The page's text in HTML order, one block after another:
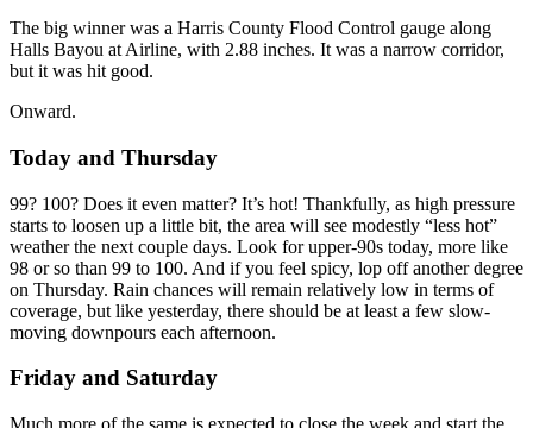
The big winner was a Harris County Flood Control gauge along
Halls Bayou at Airline, with 2.88 inches. It was a narrow corridor,
but it was hit good.
Onward.
Today and Thursday
99? 100? Does it even matter? It’s hot! Thankfully, as high pressure
starts to loosen up a little bit, the area will see modestly “less hot”
weather the next couple days. Look for upper-90s today, more like
98 or so than 99 to 100. And if you feel spicy, lop off another degree
on Thursday. Rain chances will remain relatively low in terms of
coverage, but like yesterday, there should be at least a few slow-
moving downpours each afternoon.
Friday and Saturday
Much more of the same is expected to close the week and start the